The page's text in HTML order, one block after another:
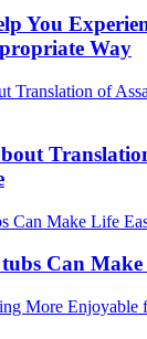
You
Way
Can